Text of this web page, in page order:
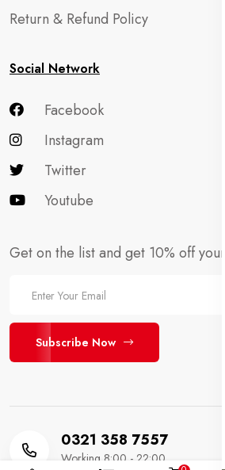
Return & Refund Policy
Social Network
Facebook
Instagram
Twitter
Youtube
Get on the list and get 10% off
Subscribe Now
0321 358 7557
Working 8:00 - 22:00